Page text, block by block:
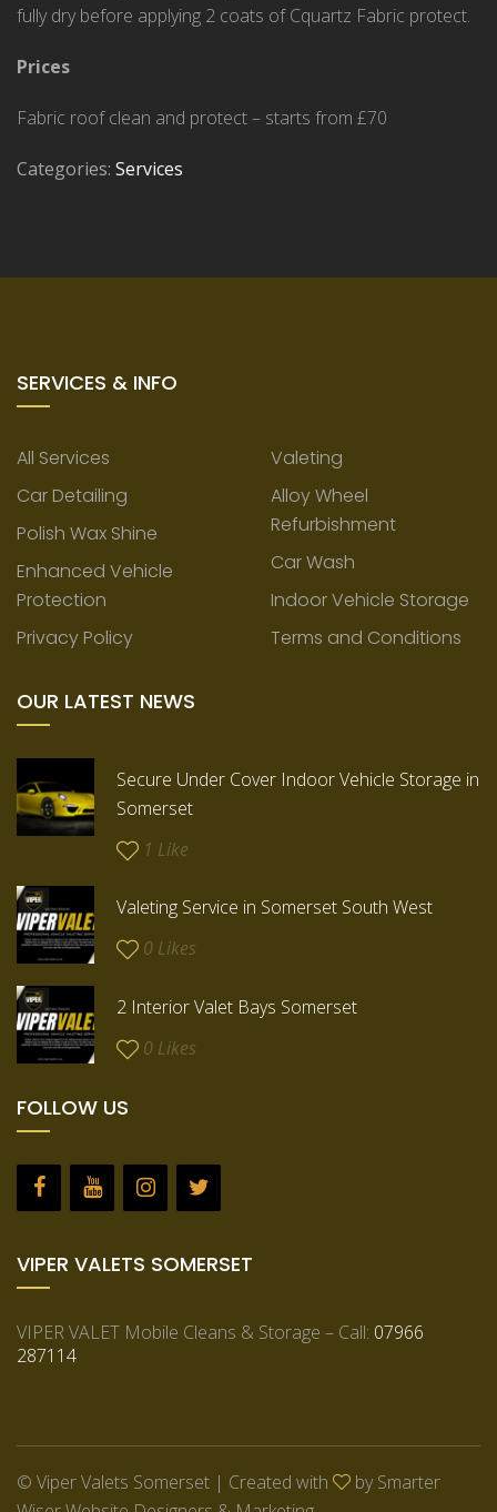
fully dry before applying 2 coats of Cquartz Fabric protect.
Prices
Fabric roof clean and protect – starts from £70
Categories: Services
SERVICES & INFO
All Services
Valeting
Car Detailing
Alloy Wheel
Refurbishment
Polish Wax Shine
Car Wash
Enhanced Vehicle
Protection
Indoor Vehicle Storage
Privacy Policy
Terms and Conditions
OUR LATEST NEWS
Secure Under Cover Indoor Vehicle Storage in
Somerset
1 Like
Valeting Service in Somerset South West
0 Likes
2 Interior Valet Bays Somerset
0 Likes
FOLLOW US
VIPER VALETS SOMERSET
VIPER VALET Mobile Cleans & Storage – Call: 07966
287114
© Viper Valets Somerset | Created with bySmarter